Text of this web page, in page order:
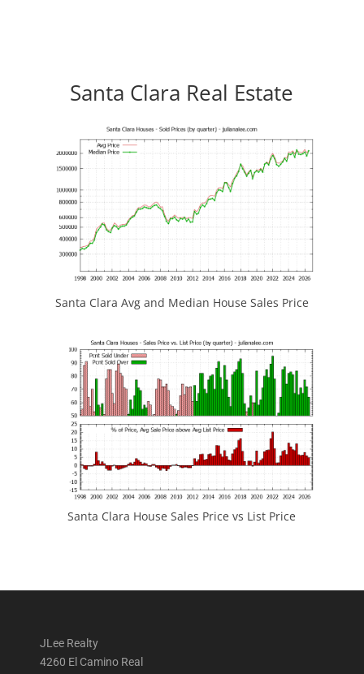
Santa Clara Real Estate
Santa Clara Avg and Median House Sales Price
Santa Clara House Sales Price vs List Price
JLee Realty
4260 El Camino Real